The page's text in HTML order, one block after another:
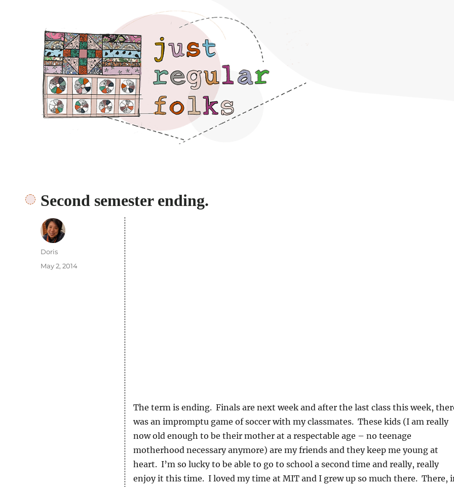
Just regular folks.
Second semester ending.
The term is ending. Finals are next week and after the last class this week,
was an impromptu game of soccer with my classmates. These kids (I am really
now old enough to be their mother at a respectable age – no teenage
motherhood necessary anymore) are my friends and they keep me young at
heart. I’m so lucky to be able to go to school a second time and really, really
enjoy it this time. I loved my time at MIT and I grew up so much there. There,
Author
Doris
Posted
May 2, 2014